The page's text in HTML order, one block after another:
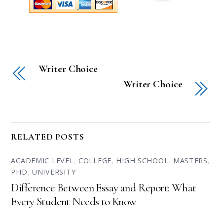
Writer Choice
Writer Choice
RELATED POSTS
ACADEMIC LEVEL, COLLEGE, HIGH SCHOOL, MASTERS,
PHD,UNIVERSITY
Difference Between Essay and Report: What
Every Student Needs to Know